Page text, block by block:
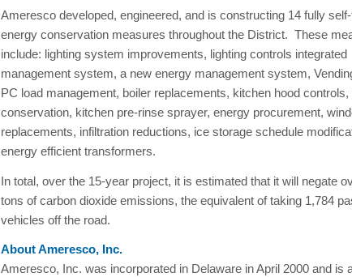
Ameresco developed, engineered, and is constructing 14 fully
energy conservation measures throughout the District. These
include: lighting system improvements, lighting controls integrated
management system, a new energy management system,
PC load management, boiler replacements, kitchen hood controls,
conservation, kitchen pre-rinse sprayer, energy procurement,
replacements, infiltration reductions, ice storage schedule
energy efficient transformers.
In total, over the 15-year project, it is estimated that it will negate
tons of carbon dioxide emissions, the equivalent of taking 1,784
vehicles off the road.
About Ameresco, Inc.
Ameresco, Inc. was incorporated in Delaware in April 2000 and is